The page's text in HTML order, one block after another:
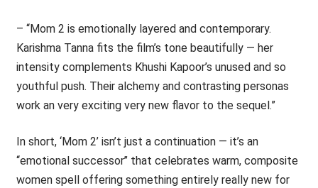
– “Mom 2 is emotionally layered and contemporary.
Karishma Tanna fits the film’s tone beautifully — her
intensity complements Khushi Kapoor’s unused and so
youthful push. Their alchemy and contrasting personas
work an very exciting very new flavor to the sequel.”
In short, ‘Mom 2’ isn’t just a continuation — it’s an
‘‘emotional successor’’ that celebrates warm, composite
women spell offering something entirely really new for